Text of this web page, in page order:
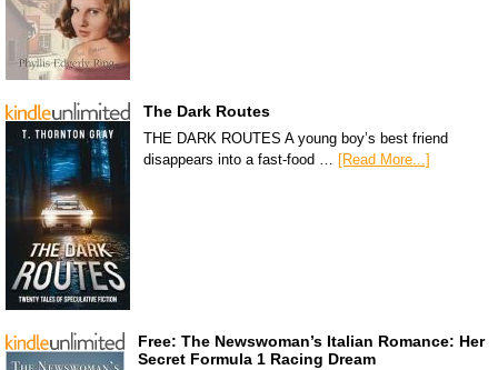
The Dark Routes
THE DARK ROUTES A young boy’s best friend
disappears into a fast-food … [Read More...]
Free: The Newswoman’s Italian Romance: Her
Secret Formula 1 Racing Dream